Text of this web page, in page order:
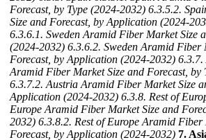
Forecast, by Type (2024-2032) 6.3.5.2.
Size and Forecast, by Application (2024-
6.3.6.1. Sweden Aramid Fiber Market Size
(2024-2032) 6.3.6.2. Sweden Aramid Fiber
Forecast, by Application (2024-2032) 6.3.7.
Aramid Fiber Market Size and Forecast, by
6.3.7.2. Austria Aramid Fiber Market Size
Application (2024-2032) 6.3.8. Rest of
Europe Aramid Fiber Market Size and
2032) 6.3.8.2. Rest of Europe Aramid Fiber
Forecast, by Application (2024-2032) 7.